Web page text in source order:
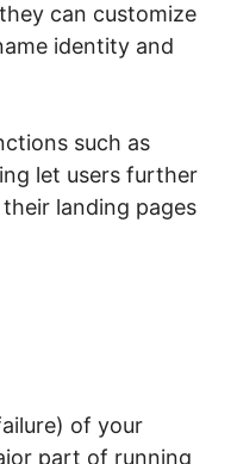
can customize
identity and
such as
let users further
landing pages
of your
part of running